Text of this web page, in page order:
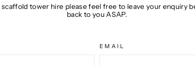
tower hire please feel free to leave your enquiry
back to you ASAP.
EMAIL